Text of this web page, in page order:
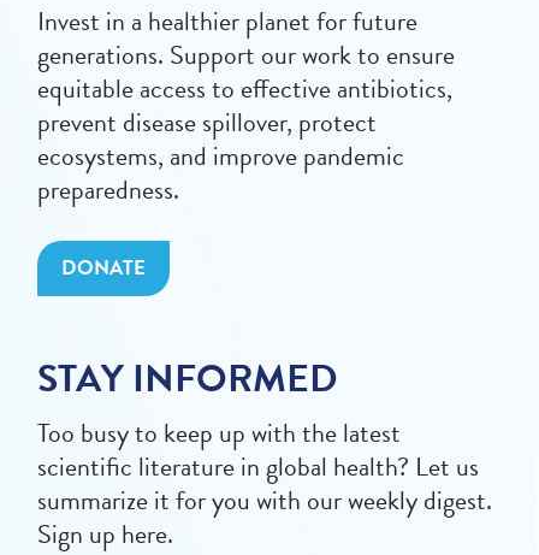
Invest in a healthier planet for future
generations. Support our work to ensure
equitable access to effective antibiotics,
prevent disease spillover, protect
ecosystems, and improve pandemic
preparedness.
DONATE
STAY INFORMED
Too busy to keep up with the latest
scientific literature in global health? Let us
summarize it for you with our weekly digest.
Sign up here.